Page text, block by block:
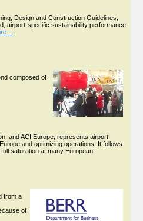
Design and Construction Guidelines,
airport-specific sustainability performance
...
composed of
and ACI Europe, represents airport
and optimizing operations. It follows
saturation at many European
from a
of